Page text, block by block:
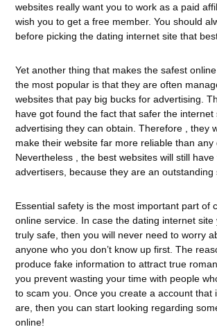
websites really want you to work as a paid
wish you to get a free member. You should
before picking the dating internet site that
Yet another thing that makes the safest
the most popular is that they are often
websites that pay big bucks for advertising.
have got found the fact that safer the internet
advertising they can obtain. Therefore , they
make their website far more reliable than any
Nevertheless , the best websites will still
advertisers, because they are an outstanding
Essential safety is the most important part of
online service. In case the dating internet site
truly safe, then you will never need to worry
anyone who you don’t know up first. The
produce fake information to attract true
you prevent wasting your time with people
to scam you. Once you create a account that
are, then you can start looking regarding
online!